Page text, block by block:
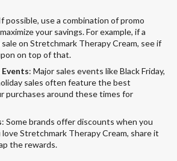
possible, use a combination of promo
your savings. For example, if a
on Stretchmark Therapy Cream, see if
on top of that.
Events: Major sales events like Black Friday,
sales often feature the best
purchases around these times for
: Some brands offer discounts when you
Stretchmark Therapy Cream, share it
the rewards.